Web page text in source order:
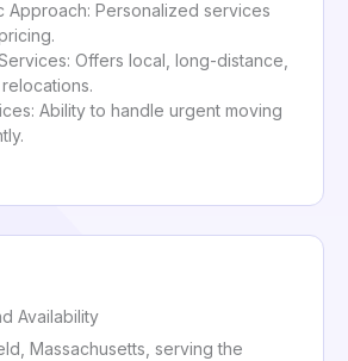
Approach: Personalized services
Offers local, long-distance,
Ability to handle urgent moving
Availability
Massachusetts, serving the